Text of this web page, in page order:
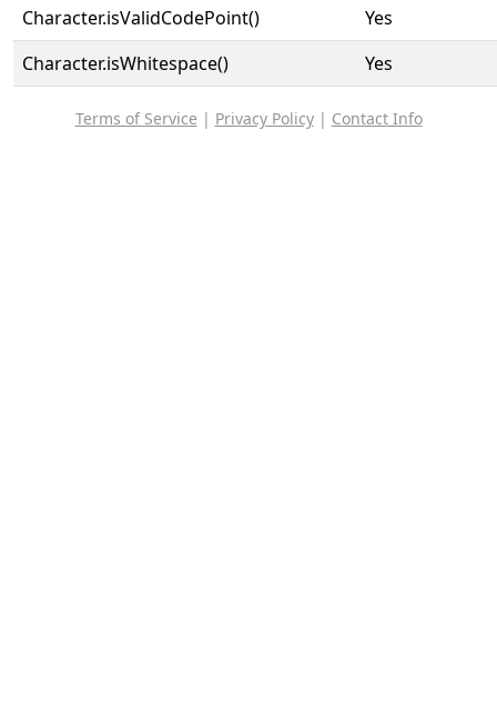
Character.isValidCodePoint()
Yes
Character.isWhitespace()
Yes
Terms of Service | Privacy Policy| Contact Info